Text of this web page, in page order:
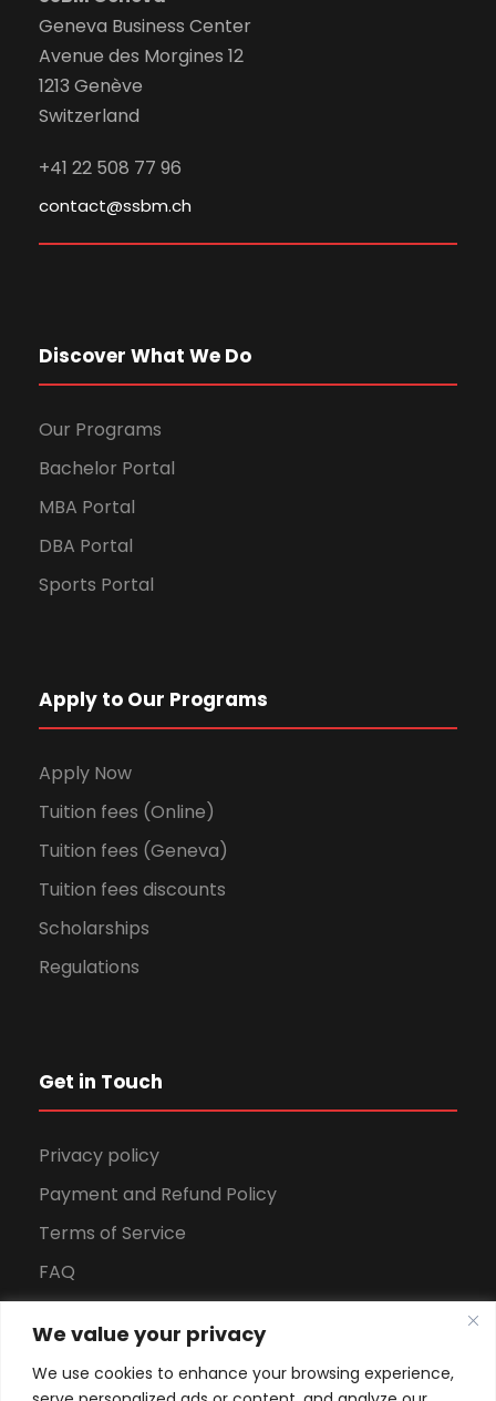
We value your privacy
We use cookies to enhance your browsing experience,
Geneva Business Center
Avenue des Morgines 12
1213 Genève
Switzerland
+41 22 508 77 96
contact@ssbm.ch
Discover What We Do
Our Programs
Bachelor Portal
MBA Portal
DBA Portal
Sports Portal
Apply to Our Programs
Apply Now
Tuition fees (Online)
Tuition fees (Geneva)
Tuition fees discounts
Scholarships
Regulations
Get in Touch
Privacy policy
Payment and Refund Policy
Terms of Service
FAQ
Office Hours
Download Brochure